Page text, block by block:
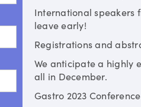
International speakers
leave early!
Registrations and
We anticipate a highly
all in December.
Gastro 2023